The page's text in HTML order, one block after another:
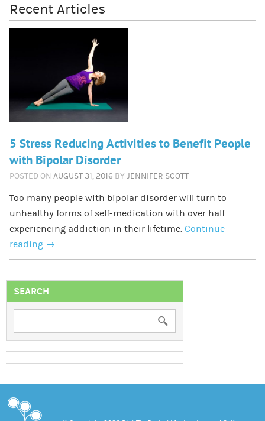
Recent Articles
5 Stress Reducing Activities to Benefit People
with Bipolar Disorder
POSTED ON AUGUST 31, 2016 BY JENNIFER SCOTT
Too many people with bipolar disorder will turn to
unhealthy forms of self-medication with over half
experiencing addiction in their lifetime. Continue
reading →
SEARCH